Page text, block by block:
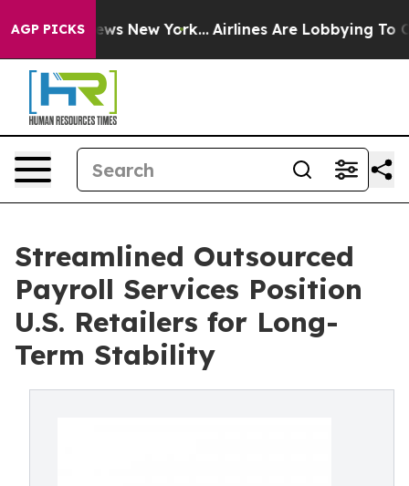
AGP PICKS
News New York... Airlines Are Lobbying To Change
Streamlined Outsourced
Payroll Services Position
U.S. Retailers for Long-
Term Stability